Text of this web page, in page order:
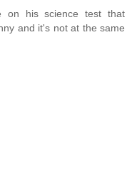
on his science test that
and it's not at the same